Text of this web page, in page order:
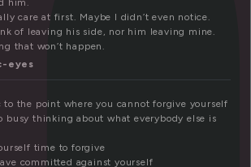
him.
care at first. Maybe I didn’t even notice.
of leaving his side, nor him leaving mine.
that won’t happen.
eyes
to the point where you cannot forgive yourself
busy thinking about what everybody else is
time to forgive
committed against yourself